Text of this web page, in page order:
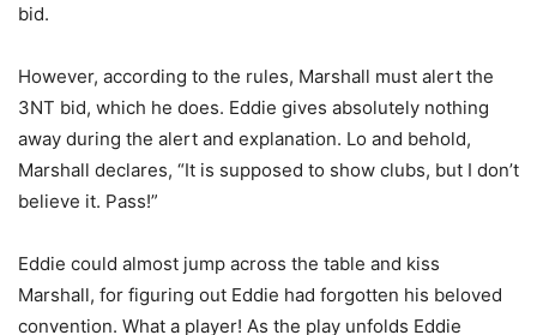
bid.
However, according to the rules, Marshall must alert the
3NT bid, which he does. Eddie gives absolutely nothing
away during the alert and explanation. Lo and behold,
Marshall declares, “It is supposed to show clubs, but I don’t
believe it. Pass!”
Eddie could almost jump across the table and kiss
Marshall, for figuring out Eddie had forgotten his beloved
convention. What a player! As the play unfolds Eddie